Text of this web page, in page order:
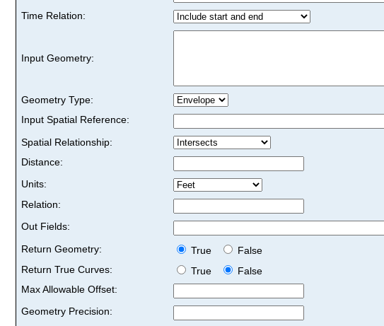
Time Relation:
Input Geometry:
Geometry Type:
Input Spatial Reference:
Spatial Relationship:
Distance:
Units:
Relation:
Out Fields:
Return Geometry:
True
False
Return True Curves:
True
False
Max Allowable Offset:
Geometry Precision: